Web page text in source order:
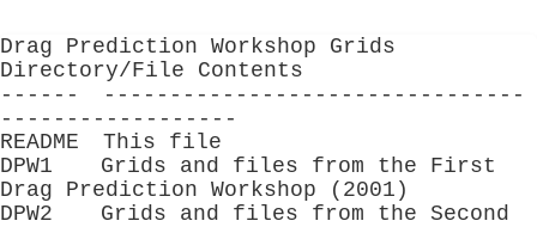
Drag Prediction Workshop Grids
Directory/File Contents
------ --------------------------------
------------------
README This file
DPW1 Grids and files from the First
Drag Prediction Workshop (2001)
DPW2 Grids and files from the Second